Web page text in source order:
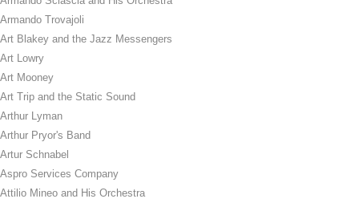
Armando Trovajoli
Art Blakey and the Jazz Messengers
Art Lowry
Art Mooney
Art Trip and the Static Sound
Arthur Lyman
Arthur Pryor's Band
Artur Schnabel
Aspro Services Company
Attilio Mineo and His Orchestra